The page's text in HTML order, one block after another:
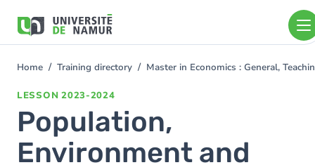
main
You
Home Training directory Master in Economics : General,
LESSON 2023-2024
Population,
Environment and